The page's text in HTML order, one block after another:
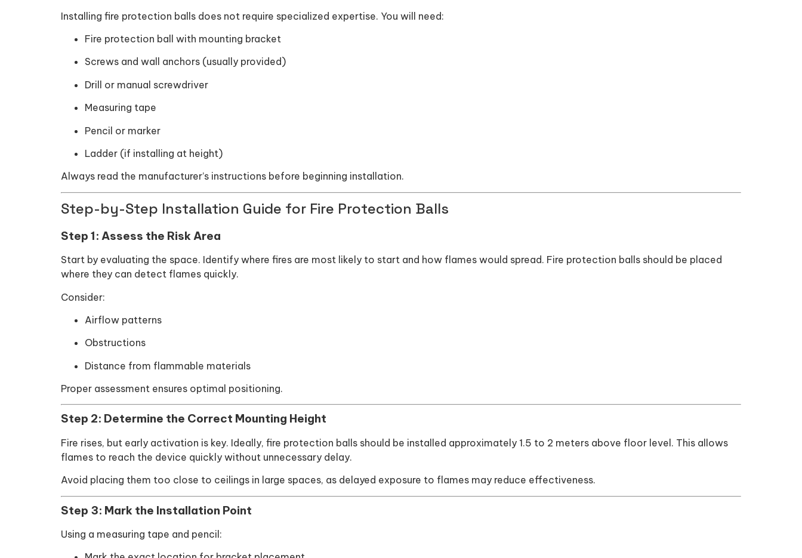
Installing fire protection balls does not require specialized expertise. You will need:
Fire protection ball with mounting bracket
Screws and wall anchors (usually provided)
Drill or manual screwdriver
Measuring tape
Pencil or marker
Ladder (if installing at height)
Always read the manufacturer’s instructions before beginning installation.
Step-by-Step Installation Guide for Fire Protection Balls
Step 1: Assess the Risk Area
Start by evaluating the space. Identify where fires are most likely to start and how flames would spread. Fire protection balls should be placed
where they can detect flames quickly.
Consider:
Airflow patterns
Obstructions
Distance from flammable materials
Proper assessment ensures optimal positioning.
Step 2: Determine the Correct Mounting Height
Fire rises, but early activation is key. Ideally, fire protection balls should be installed approximately 1.5 to 2 meters above floor level. This allows
flames to reach the device quickly without unnecessary delay.
Avoid placing them too close to ceilings in large spaces, as delayed exposure to flames may reduce effectiveness.
Step 3: Mark the Installation Point
Using a measuring tape and pencil: